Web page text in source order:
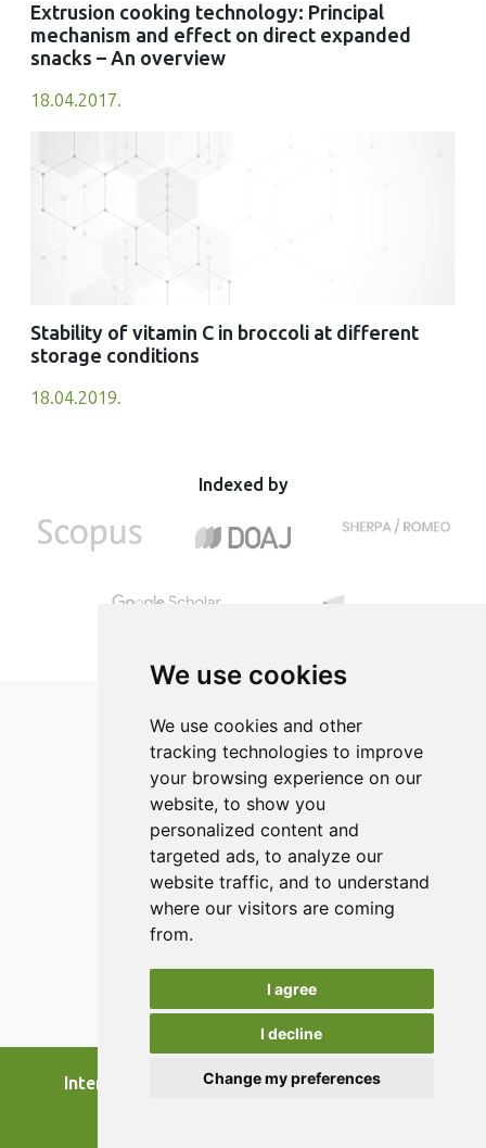
We use cookies
We use cookies and other
tracking technologies to improve
your browsing experience on our
website, to show you
personalized content and
targeted ads, to analyze our
website traffic, and to understand
where our visitors are coming
from.
I agree
I decline
Change my preferences
Extrusion cooking technology: Principal
mechanism and effect on direct expanded
snacks – An overview
18.04.2017.
Stability of vitamin C in broccoli at different
storage conditions
18.04.2019.
Indexed by
ISSN 2182-1054 (Online)
Contact
Editors
News
Reviewers
Keywords
International Journal of Food Studies, 2026.